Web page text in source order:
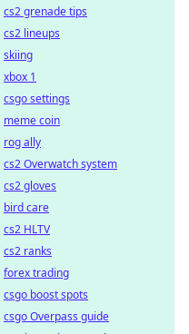
cs2 grenade tips
cs2 lineups
skiing
xbox 1
csgo settings
meme coin
rog ally
cs2 Overwatch system
cs2 gloves
bird care
cs2 HLTV
cs2 ranks
forex trading
csgo boost spots
csgo Overpass guide